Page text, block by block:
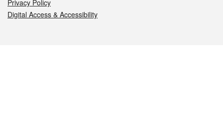
Privacy Policy
Digital Access & Accessibility